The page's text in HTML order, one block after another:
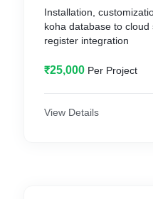
Installation,
koha database to
register integration
₹25,000 Per Project
View Details